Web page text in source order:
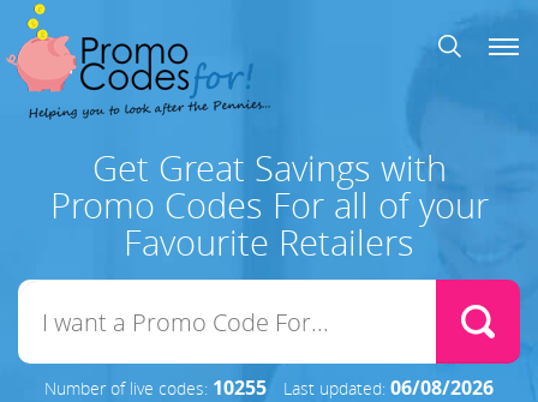
Get Great Savings with
Promo Codes For all of your
Favourite Retailers
Number of live codes: 10255 Last updated: 06/08/2026